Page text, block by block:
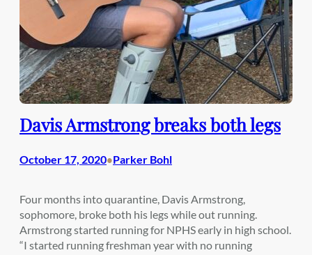
Davis Armstrong breaks both legs
October 17, 2020•Parker Bohl
Four months into quarantine, Davis Armstrong,
sophomore, broke both his legs while out running.
Armstrong started running for NPHS early in high school.
“I started running freshman year with no running